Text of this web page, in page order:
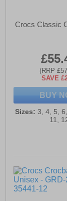
Crocs Classic
(RRP
SAVE
BUY
Sizes: 3, 4, 5,
11,